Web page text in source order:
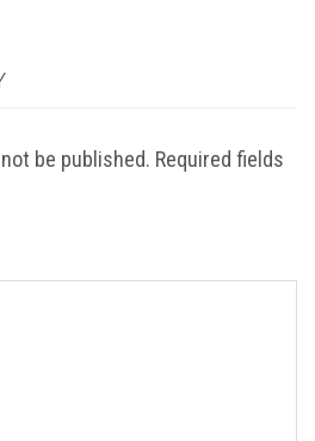
be published. Required fields